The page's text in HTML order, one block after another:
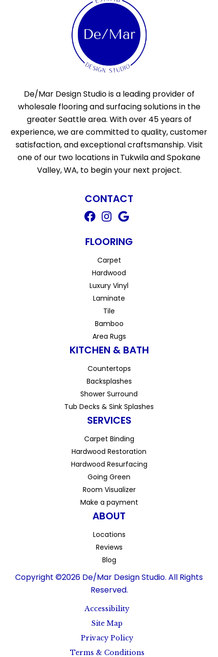
De/Mar Design Studio is a leading provider of
wholesale flooring and surfacing solutions in the
greater Seattle area. With over 45 years of
experience, we are committed to quality, customer
satisfaction, and exceptional craftsmanship. Visit
one of our two locations in Tukwila and Spokane
Valley, WA, to begin your next project.
CONTACT
FLOORING
Carpet
Hardwood
Luxury Vinyl
Laminate
Tile
Bamboo
Area Rugs
KITCHEN & BATH
Countertops
Backsplashes
Shower Surround
Tub Decks & Sink Splashes
SERVICES
Carpet Binding
Hardwood Restoration
Hardwood Resurfacing
Going Green
Room Visualizer
Make a payment
ABOUT
Locations
Reviews
Blog
Copyright ©2026 De/Mar Design Studio. All Rights
Reserved.
Accessibility
Site Map
Privacy Policy
Terms & Conditions